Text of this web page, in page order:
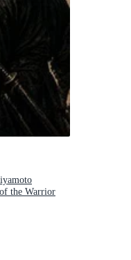
the Warrior